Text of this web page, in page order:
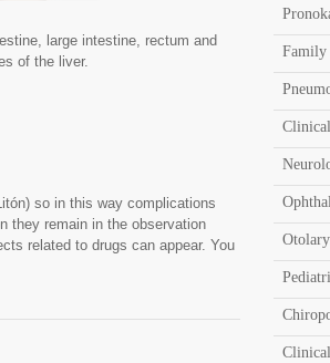
large intestine, rectum and
of the liver.
so in this way complications
they remain in the observation
related to drugs can appear. You
Family